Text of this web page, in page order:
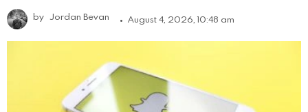
by Jordan Bevan August 4, 2026, 10:48 am